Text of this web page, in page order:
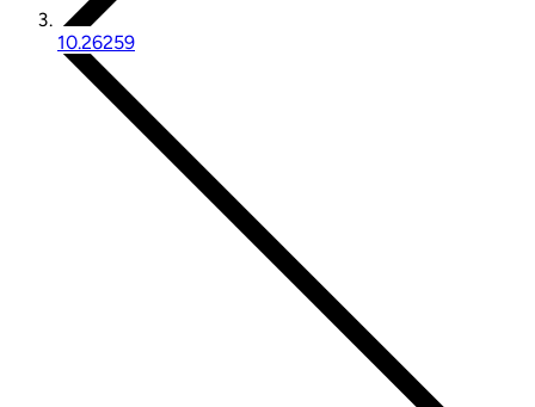
10.26259